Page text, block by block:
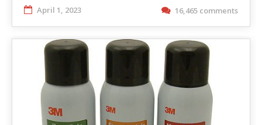
April 1, 2023 16,465 comments